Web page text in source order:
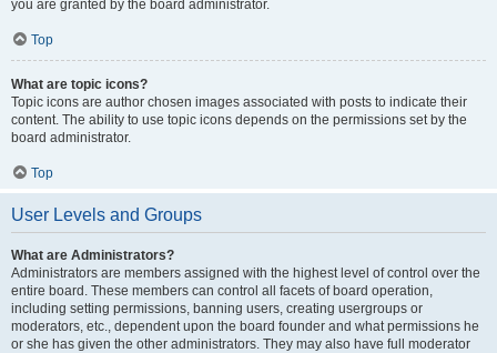
you are granted by the board administrator.
Top
What are topic icons?
Topic icons are author chosen images associated with posts to indicate their
content. The ability to use topic icons depends on the permissions set by the
board administrator.
Top
User Levels and Groups
What are Administrators?
Administrators are members assigned with the highest level of control over the
entire board. These members can control all facets of board operation,
including setting permissions, banning users, creating usergroups or
moderators, etc., dependent upon the board founder and what permissions he
or she has given the other administrators. They may also have full moderator